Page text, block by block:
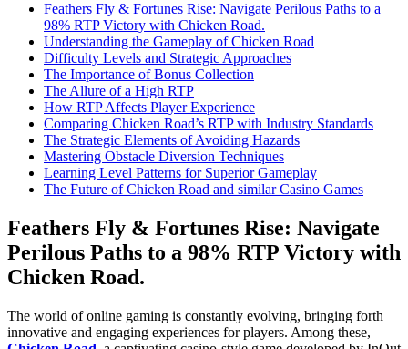
Feathers Fly & Fortunes Rise: Navigate Perilous Paths to a
98% RTP Victory with Chicken Road.
Understanding the Gameplay of Chicken Road
Difficulty Levels and Strategic Approaches
The Importance of Bonus Collection
The Allure of a High RTP
How RTP Affects Player Experience
Comparing Chicken Road’s RTP with Industry Standards
The Strategic Elements of Avoiding Hazards
Mastering Obstacle Diversion Techniques
Learning Level Patterns for Superior Gameplay
The Future of Chicken Road and similar Casino Games
Feathers Fly & Fortunes Rise: Navigate
Perilous Paths to a 98% RTP Victory with
Chicken Road.
The world of online gaming is constantly evolving, bringing forth
innovative and engaging experiences for players. Among these,